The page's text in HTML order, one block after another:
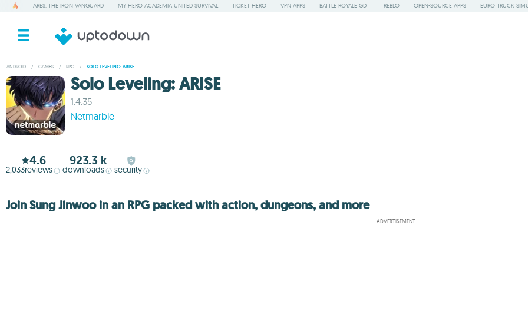
ARES: THE IRON VANGUARD MY HERO ACADEMIA UNITED SURVIVAL TICKET HERO VPN APPS BATTLE ROYALE GD TREBLO OPEN-SOURCE APPS EURO TRUCK
ANDROID / GAMES / RPG / SOLO LEVELING: ARISE
Solo Leveling: ARISE
1.4.35
Netmarble
4.6
2,033reviews
923.3 k
downloads security
Join Sung Jinwoo in an RPG packed with action, dungeons, and more
ADVERTISEMENT